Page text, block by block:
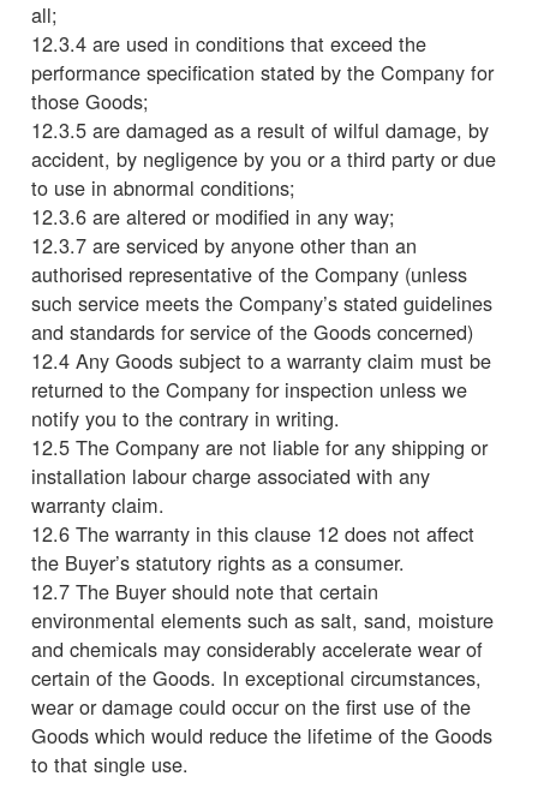
all;
12.3.4 are used in conditions that exceed the
performance specification stated by the Company for
those Goods;
12.3.5 are damaged as a result of wilful damage, by
accident, by negligence by you or a third party or due
to use in abnormal conditions;
12.3.6 are altered or modified in any way;
12.3.7 are serviced by anyone other than an
authorised representative of the Company (unless
such service meets the Company’s stated guidelines
and standards for service of the Goods concerned)
12.4 Any Goods subject to a warranty claim must be
returned to the Company for inspection unless we
notify you to the contrary in writing.
12.5 The Company are not liable for any shipping or
installation labour charge associated with any
warranty claim.
12.6 The warranty in this clause 12 does not affect
the Buyer’s statutory rights as a consumer.
12.7 The Buyer should note that certain
environmental elements such as salt, sand, moisture
and chemicals may considerably accelerate wear of
certain of the Goods. In exceptional circumstances,
wear or damage could occur on the first use of the
Goods which would reduce the lifetime of the Goods
to that single use.